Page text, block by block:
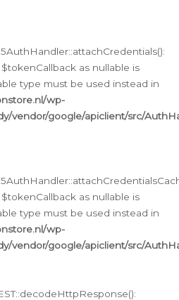
as nullable is
type must be used instead in
wp-
vendor/google/apiclient/src/
as nullable is
type must be used instead in
wp-
vendor/google/apiclient/src/